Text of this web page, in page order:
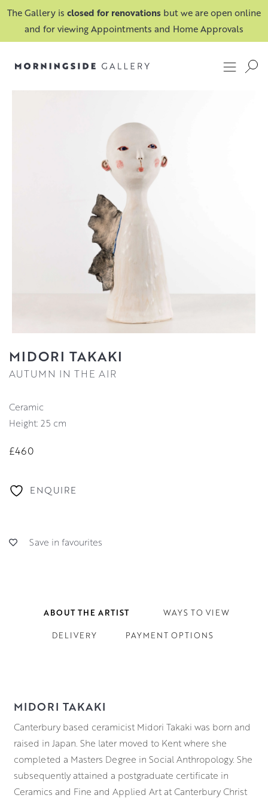
The Gallery is closed for renovations but we are open online
and for viewing Appointments and Home Approvals
MIDORI TAKAKI
AUTUMN IN THE AIR
Ceramic
Height: 25 cm
£460
ENQUIRE
Save in favourites
ABOUT THE ARTIST WAYS TO VIEW
DELIVERY PAYMENT OPTIONS
MIDORI TAKAKI
Canterbury based ceramicist Midori Takaki was born and
raised in Japan. She later moved to Kent where she
completed a Masters Degree in Social Anthropology. She
subsequently attained a postgraduate certificate in
Ceramics and Fine and Applied Art at Canterbury Christ